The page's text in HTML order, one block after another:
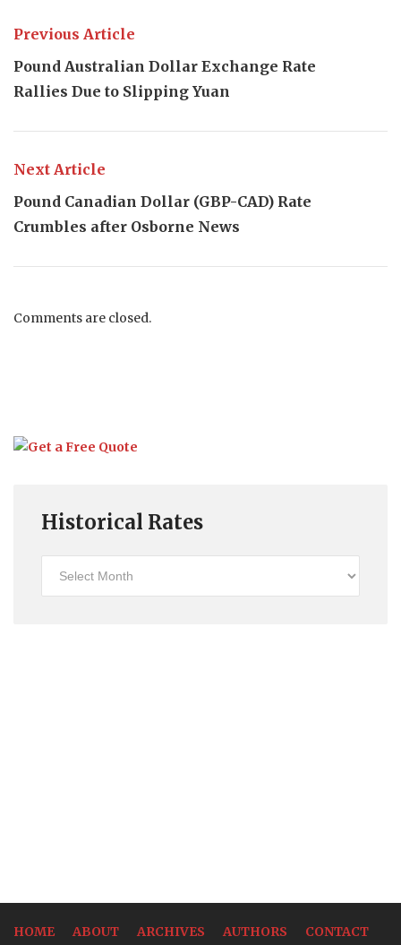
Previous Article
Pound Australian Dollar Exchange Rate
Rallies Due to Slipping Yuan
Next Article
Pound Canadian Dollar (GBP-CAD) Rate
Crumbles after Osborne News
Comments are closed.
Historical Rates
HOME ABOUT ARCHIVES AUTHORS
CONTACT